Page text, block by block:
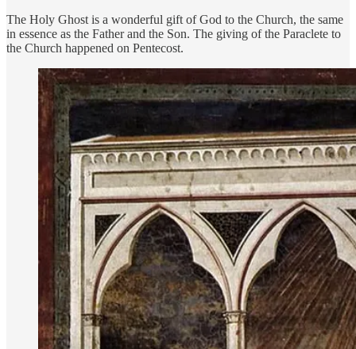
The Holy Ghost is a wonderful gift of God to the Church, the same
in essence as the Father and the Son. The giving of the Paraclete to
the Church happened on Pentecost.